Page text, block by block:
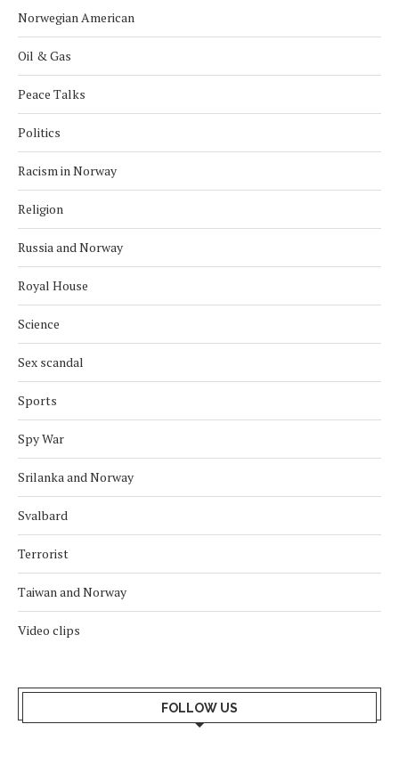
Norwegian American
Oil & Gas
Peace Talks
Politics
Racism in Norway
Religion
Russia and Norway
Royal House
Science
Sex scandal
Sports
Spy War
Srilanka and Norway
Svalbard
Terrorist
Taiwan and Norway
Video clips
FOLLOW US